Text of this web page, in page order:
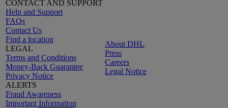
CONTACT AND SUPPORT
Help and Support
FAQs
Contact Us
Find a location
LEGAL
Terms and Conditions
Money-Back Guarantee
Privacy Notice
ALERTS
Fraud Awareness
Important Information
About DHL
Press
Careers
Legal Notice